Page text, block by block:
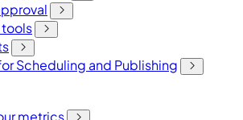
Scheduling and Publishing
metrics